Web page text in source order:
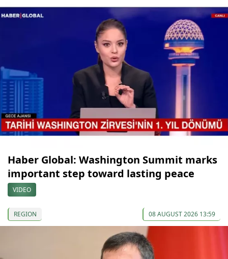
Haber Global: Washington Summit marks
important step toward lasting peace
VIDEO
REGION 08 AUGUST 2026 13:59